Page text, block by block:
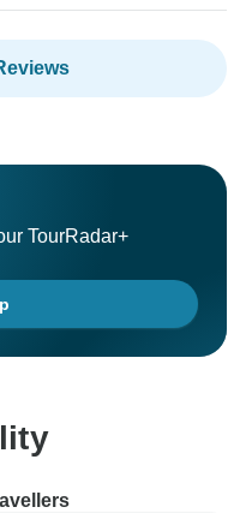
Tanzania by
TourRadar+